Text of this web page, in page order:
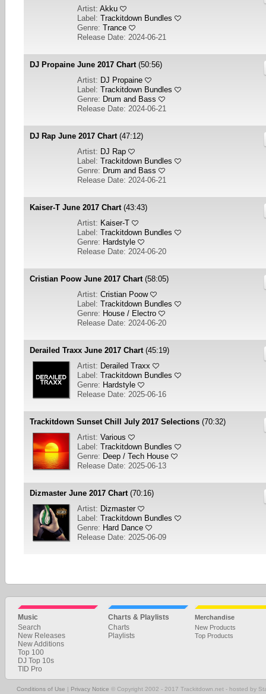
Artist: Akku
Label: Trackitdown Bundles
Genre: Trance
Release Date: 2024-06-21
DJ Propaine June 2017 Chart (50:56)
Artist: DJ Propaine
Label: Trackitdown Bundles
Genre: Drum and Bass
Release Date: 2024-06-21
DJ Rap June 2017 Chart (47:12)
Artist: DJ Rap
Label: Trackitdown Bundles
Genre: Drum and Bass
Release Date: 2024-06-21
Kaiser-T June 2017 Chart (43:43)
Artist: Kaiser-T
Label: Trackitdown Bundles
Genre: Hardstyle
Release Date: 2024-06-20
Cristian Poow June 2017 Chart (58:05)
Artist: Cristian Poow
Label: Trackitdown Bundles
Genre: House / Electro
Release Date: 2024-06-20
Derailed Traxx June 2017 Chart (45:19)
Artist: Derailed Traxx
Label: Trackitdown Bundles
Genre: Hardstyle
Release Date: 2025-06-16
Trackitdown Sunset Chill July 2017 Selections (70:32)
Artist: Various
Label: Trackitdown Bundles
Genre: Deep / Tech House
Release Date: 2025-06-13
Dizmaster June 2017 Chart (70:16)
Artist: Dizmaster
Label: Trackitdown Bundles
Genre: Hard Dance
Release Date: 2025-06-09
Music
Search
New Releases
New Additions
Top 100
DJ Top 10s
TID Pro
Charts & Playlists
Charts
Playlists
Merchandise
New Products
Top Products
Conditions of Use | Privacy Notice © Copyright 2002 - 2017 Trackitdown.net - hosted by